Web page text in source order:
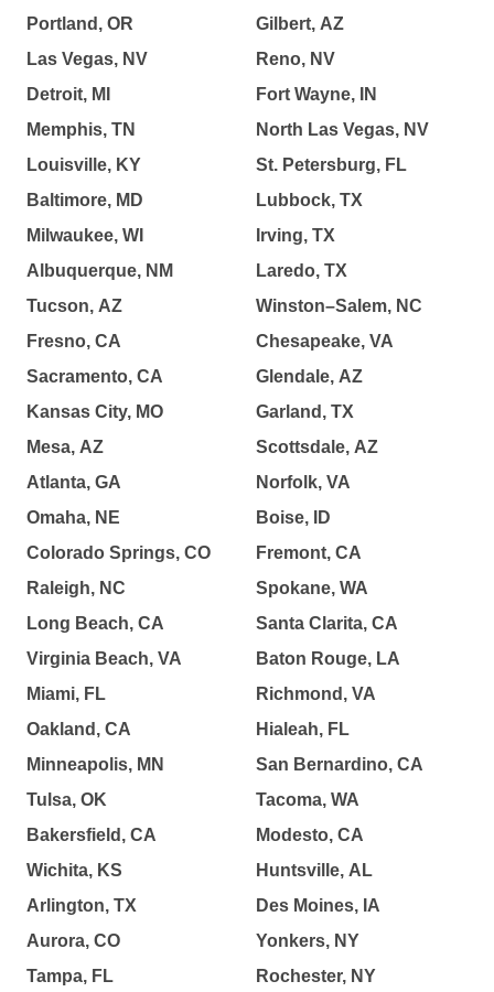
Portland, OR
Las Vegas, NV
Detroit, MI
Memphis, TN
Louisville, KY
Baltimore, MD
Milwaukee, WI
Albuquerque, NM
Tucson, AZ
Fresno, CA
Sacramento, CA
Kansas City, MO
Mesa, AZ
Atlanta, GA
Omaha, NE
Colorado Springs, CO
Raleigh, NC
Long Beach, CA
Virginia Beach, VA
Miami, FL
Oakland, CA
Minneapolis, MN
Tulsa, OK
Bakersfield, CA
Wichita, KS
Arlington, TX
Aurora, CO
Tampa, FL
Gilbert, AZ
Reno, NV
Fort Wayne, IN
North Las Vegas, NV
St. Petersburg, FL
Lubbock, TX
Irving, TX
Laredo, TX
Winston–Salem, NC
Chesapeake, VA
Glendale, AZ
Garland, TX
Scottsdale, AZ
Norfolk, VA
Boise, ID
Fremont, CA
Spokane, WA
Santa Clarita, CA
Baton Rouge, LA
Richmond, VA
Hialeah, FL
San Bernardino, CA
Tacoma, WA
Modesto, CA
Huntsville, AL
Des Moines, IA
Yonkers, NY
Rochester, NY